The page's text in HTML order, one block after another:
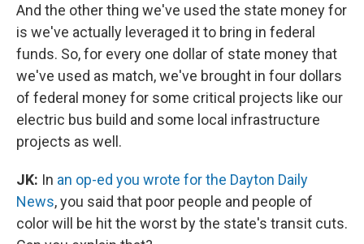
And the other thing we've used the state money for
is we've actually leveraged it to bring in federal
funds. So, for every one dollar of state money that
we've used as match, we've brought in four dollars
of federal money for some critical projects like our
electric bus build and some local infrastructure
projects as well.
JK: In an op-ed you wrote for the Dayton Daily
News, you said that poor people and people of
color will be hit the worst by the state's transit cuts.